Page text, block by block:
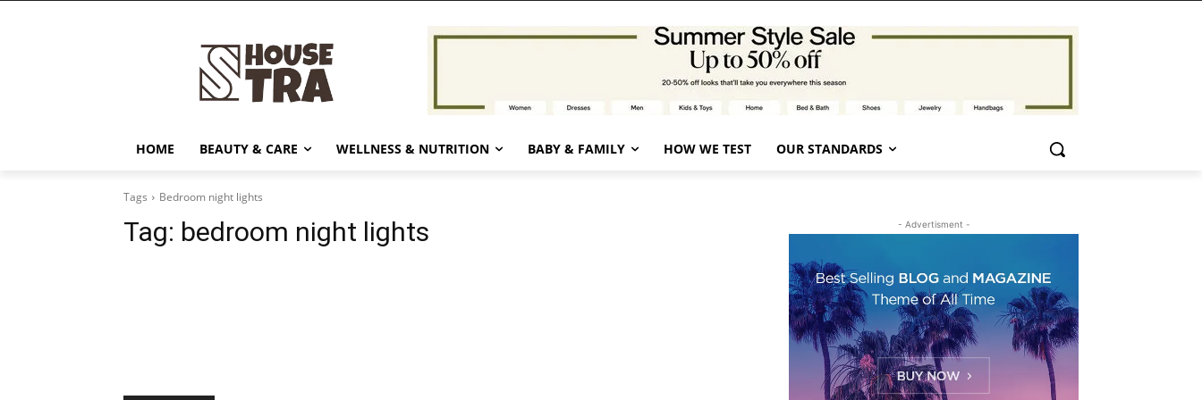
HOME BEAUTY & CARE WELLNESS & NUTRITION BABY & FAMILY HOW WE TEST OUR STANDARDS
Tags Bedroom night lights
Tag: bedroom night lights - Advertisment -